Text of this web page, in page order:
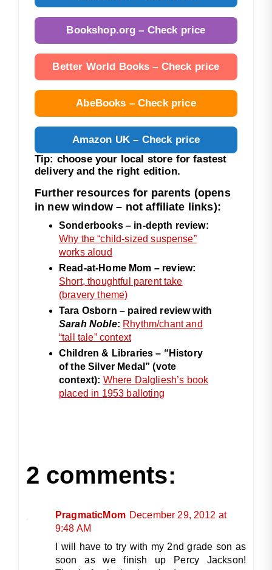
Bookshop.org – Check price
Better World Books – Check price
AbeBooks – Check price
Amazon UK – Check price
Tip: choose your local store for fastest
delivery and the right edition.
Further resources for parents (opens
in new window – not affiliate links):
Sonderbooks – in-depth review:
Why the “child-sized suspense”
works aloud
Read-at-Home Mom – review:
Short, thoughtful parent take
(bravery theme)
Tara Osborn – paired review with
Sarah Noble: Rhythm/chant and
“tall tale” context
Children & Libraries – “History
of the Silver Medal” (vote
context): Where Dalgliesh’s book
placed in 1953 balloting
2 comments:
PragmaticMom December 29, 2012 at
9:48 AM
I will have to try with my 2nd grade son as
soon as we finish up Percy Jackson!